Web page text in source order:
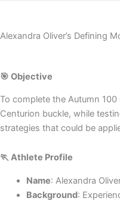
Alexandra Oliver’s Defining
🎯 Objective
To complete the Autumn
Centurion buckle, while
strategies that could be
🏃 Athlete Profile
Name: Alexandra
Background: